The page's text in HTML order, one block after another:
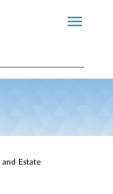
and Estate